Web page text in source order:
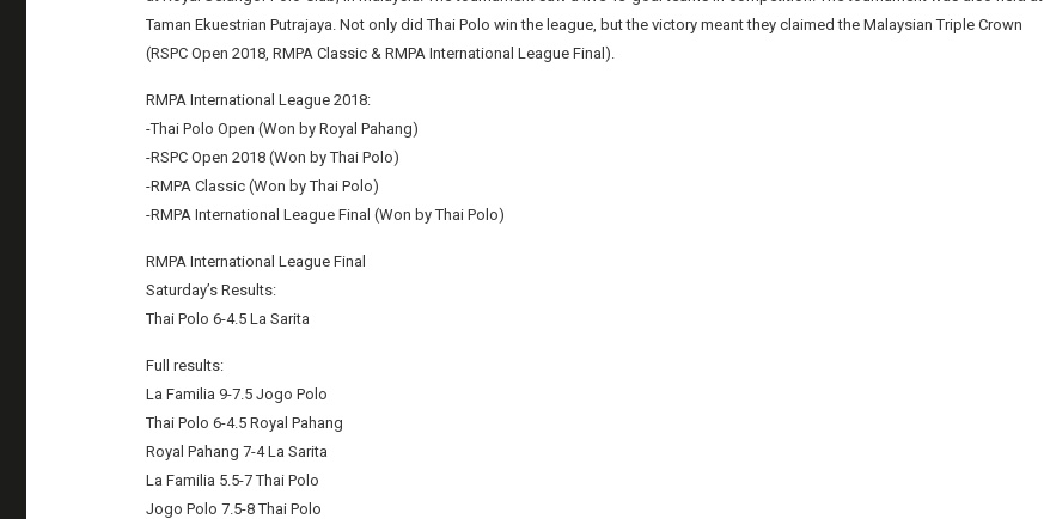
Taman Ekuestrian Putrajaya. Not only did Thai Polo win the league, but the victory meant they claimed the Malaysian Triple Crown
(RSPC Open 2018, RMPA Classic & RMPA International League Final).
RMPA International League 2018:
-Thai Polo Open (Won by Royal Pahang)
-RSPC Open 2018 (Won by Thai Polo)
-RMPA Classic (Won by Thai Polo)
-RMPA International League Final (Won by Thai Polo)
RMPA International League Final
Saturday’s Results:
Thai Polo 6-4.5 La Sarita
Full results:
La Familia 9-7.5 Jogo Polo
Thai Polo 6-4.5 Royal Pahang
Royal Pahang 7-4 La Sarita
La Familia 5.5-7 Thai Polo
Jogo Polo 7.5-8 Thai Polo